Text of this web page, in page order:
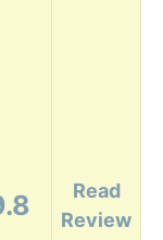
Read
Review